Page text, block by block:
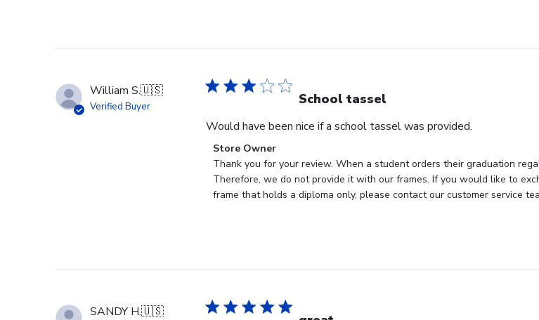
William S.🇺🇸
Verified Buyer School tassel
Would have been nice if a school tassel was provided.
Comments
by
Store
Owner
Mon
Store Owner
Thank you for your review. When a student orders their graduation
Therefore, we do not provide it with our frames. If you would like to
frame that holds a diploma only, please contact our customer service
SANDY H.🇺🇸